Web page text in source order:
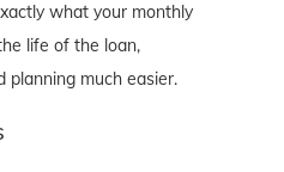
what your monthly
life of the loan,
planning much easier.